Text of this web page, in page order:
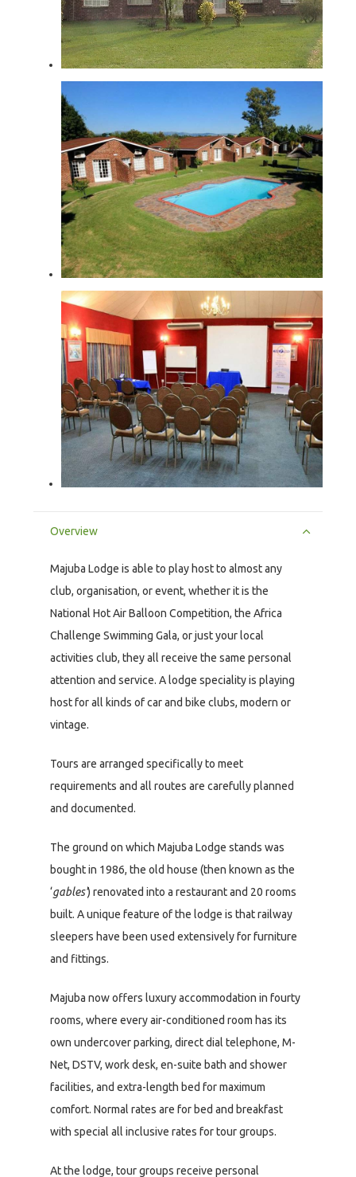
Overview
Majuba Lodge is able to play host to almost any
club, organisation, or event, whether it is the
National Hot Air Balloon Competition, the Africa
Challenge Swimming Gala, or just your local
activities club, they all receive the same personal
attention and service. A lodge speciality is playing
host for all kinds of car and bike clubs, modern or
vintage.
Tours are arranged specifically to meet
requirements and all routes are carefully planned
and documented.
The ground on which Majuba Lodge stands was
bought in 1986, the old house (then known as the
‘gables’) renovated into a restaurant and 20 rooms
built. A unique feature of the lodge is that railway
sleepers have been used extensively for furniture
and fittings.
Majuba now offers luxury accommodation in fourty
rooms, where every air-conditioned room has its
own undercover parking, direct dial telephone, M-
Net, DSTV, work desk, en-suite bath and shower
facilities, and extra-length bed for maximum
comfort. Normal rates are for bed and breakfast
with special all inclusive rates for tour groups.
At the lodge, tour groups receive personal